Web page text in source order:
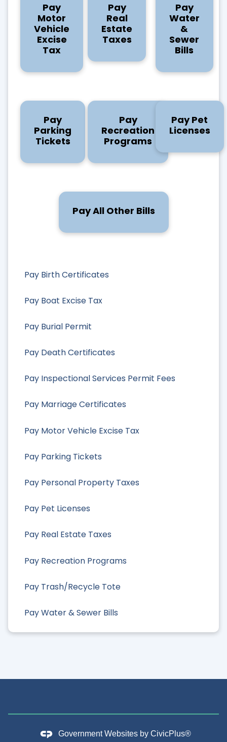
Pay Birth Certificates
Pay Boat Excise Tax
Pay Burial Permit
Pay Death Certificates
Pay Inspectional Services Permit Fees
Pay Marriage Certificates
Pay Motor Vehicle Excise Tax
Pay Parking Tickets
Pay Personal Property Taxes
Pay Pet Licenses
Pay Real Estate Taxes
Pay Recreation Programs
Pay Trash/Recycle Tote
Pay Water & Sewer Bills
Pay
Motor
Vehicle
Excise
Tax
Pay
Real
Estate
Taxes
Pay
Water
&
Sewer
Bills
Pay
Parking
Tickets
Pay
Recreation
Programs
Pay Pet
Licenses
Pay All Other Bills
Government Websites by CivicPlus®